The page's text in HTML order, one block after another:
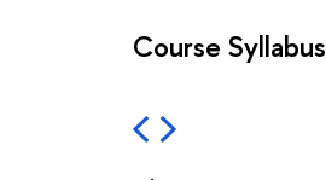
Course Syllabus